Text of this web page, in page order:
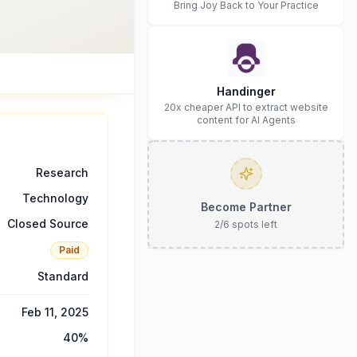
Research
Technology
Closed Source
Paid
Standard
Feb 11, 2025
40%
Bring Joy Back to Your Practice
Handinger
20x cheaper API to extract website
content for AI Agents
Become Partner
2/6 spots left